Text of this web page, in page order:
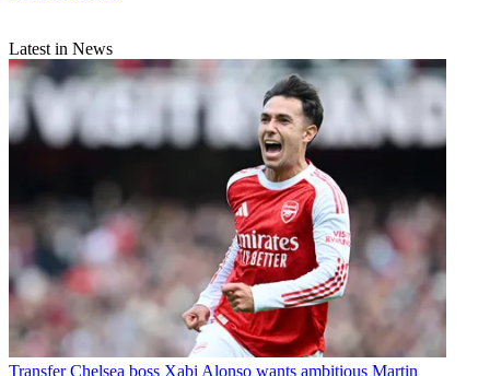
Latest in News
Transfer Chelsea boss Xabi Alonso wants ambitious Martin